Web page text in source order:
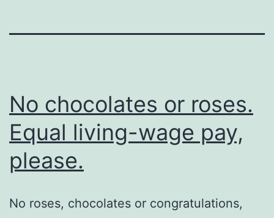
No chocolates or roses.
Equal living-wage pay,
please.
No roses, chocolates or congratulations,